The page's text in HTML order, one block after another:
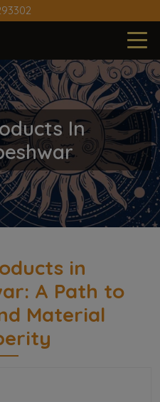
In
in
A Path to
Material